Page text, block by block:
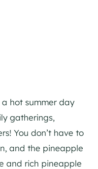
hot summer day
gatherings,
You don’t have to
and the pineapple
and rich pineapple